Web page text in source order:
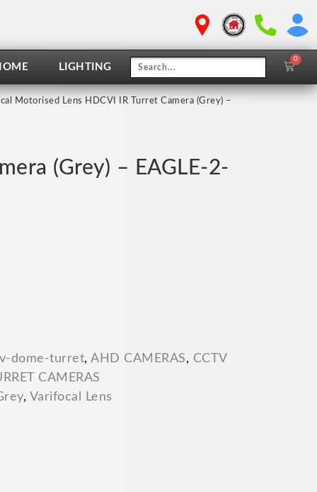
LIGHTING
0
Cart
Motorised Lens HDCVI IR Turret Camera (Grey) –
(Grey) – EAGLE-2-
dome-turret, AHD CAMERAS, CCTV
CAMERAS
, Varifocal Lens